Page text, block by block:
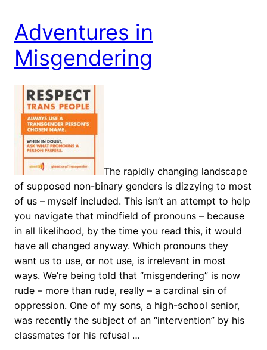
Adventures in
Misgendering
The rapidly changing landscape
of supposed non-binary genders is dizzying to most
of us – myself included. This isn’t an attempt to help
you navigate that mindfield of pronouns – because
in all likelihood, by the time you read this, it would
have all changed anyway. Which pronouns they
want us to use, or not use, is irrelevant in most
ways. We’re being told that “misgendering” is now
rude – more than rude, really – a cardinal sin of
oppression. One of my sons, a high-school senior,
was recently the subject of an “intervention” by his
classmates for his refusal …